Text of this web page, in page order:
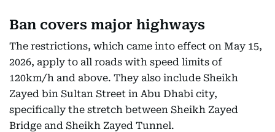
Ban covers major highways
The restrictions, which came into effect on May 15,
2026, apply to all roads with speed limits of
120km/h and above. They also include Sheikh
Zayed bin Sultan Street in Abu Dhabi city,
specifically the stretch between Sheikh Zayed
Bridge and Sheikh Zayed Tunnel.